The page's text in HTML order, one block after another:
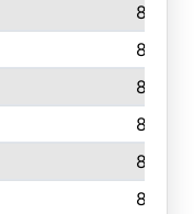
865
846
842
840
825
825